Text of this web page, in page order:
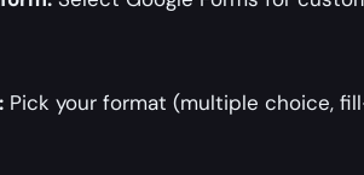
Pick your format (multiple choice,